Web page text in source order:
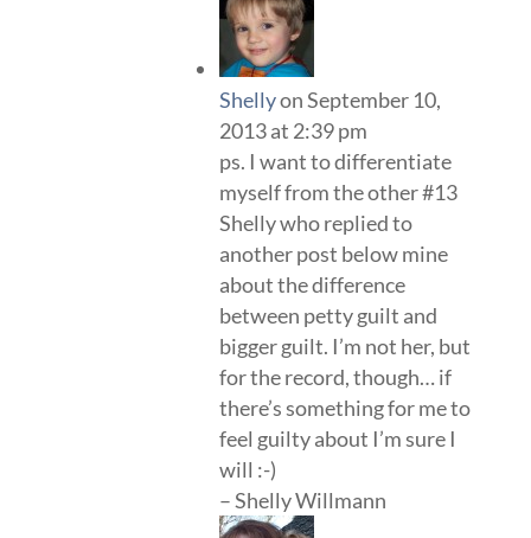
Shellyon September 10,
2013 at 2:39 pm
ps. I want to differentiate
myself from the other #13
Shelly who replied to
another post below mine
about the difference
between petty guilt and
bigger guilt. I’m not her, but
for the record, though… if
there’s something for me to
feel guilty about I’m sure I
will :-)
– Shelly Willmann